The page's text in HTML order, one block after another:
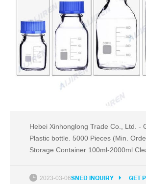
Hebei Xinhonglong Trade Co., Ltd. -
Plastic bottle. 5000 Pieces (Min.
Storage Container 100ml-2000ml
With Graduation. $0.49 - $4.20 /
2023-03-06SNED INQUIRY GET